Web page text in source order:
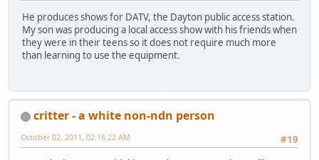
He produces shows for DATV, the Dayton public access station.
My son was producing a local access show with his friends when
they were in their teens so it does not require much more
than learning to use the equipment.
critter - a white non-ndn person
#19
October 02, 2011, 02:16:22 AM